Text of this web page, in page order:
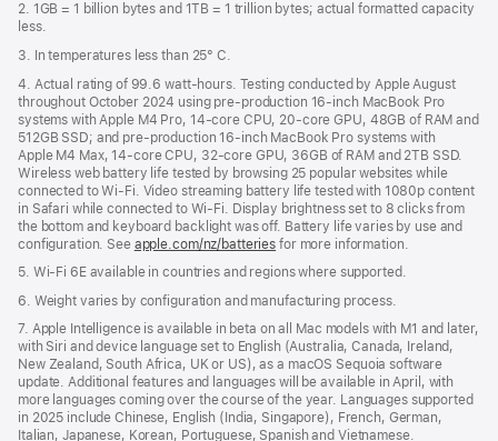
2. 1GB = 1 billion bytes and 1TB = 1 trillion bytes; actual formatted capacity
less.
3. In temperatures less than 25° C.
4. Actual rating of 99.6 watt-hours. Testing conducted by Apple August
throughout October 2024 using pre-production 16-inch MacBook Pro
systems with Apple M4 Pro, 14-core CPU, 20-core GPU, 48GB of RAM and
512GB SSD; and pre-production 16-inch MacBook Pro systems with
Apple M4 Max, 14-core CPU, 32-core GPU, 36GB of RAM and 2TB SSD.
Wireless web battery life tested by browsing 25 popular websites while
connected to Wi-Fi. Video streaming battery life tested with 1080p content
in Safari while connected to Wi-Fi. Display brightness set to 8 clicks from
the bottom and keyboard backlight was off. Battery life varies by use and
configuration. See apple.com/nz/batteries for more information.
5. Wi-Fi 6E available in countries and regions where supported.
6. Weight varies by configuration and manufacturing process.
7. Apple Intelligence is available in beta on all Mac models with M1 and later,
with Siri and device language set to English (Australia, Canada, Ireland,
New Zealand, South Africa, UK or US), as a macOS Sequoia software
update. Additional features and languages will be available in April, with
more languages coming over the course of the year. Languages supported
in 2025 include Chinese, English (India, Singapore), French, German,
Italian, Japanese, Korean, Portuguese, Spanish and Vietnamese.